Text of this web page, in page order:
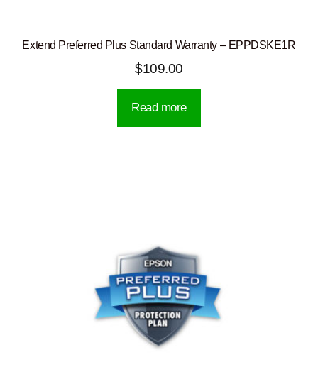
Extend Preferred Plus Standard Warranty – EPPDSKE1R
$109.00
Read more